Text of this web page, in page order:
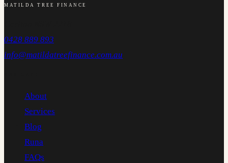
MATILDA TREE FINANCE
0428 889 893
info@matildatreefinance.com.au
About
Services
Blog
Runa
FAQs